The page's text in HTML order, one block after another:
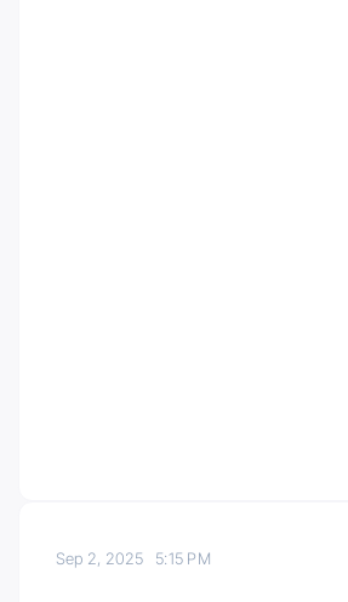
Sep 2, 2025 5:15 PM